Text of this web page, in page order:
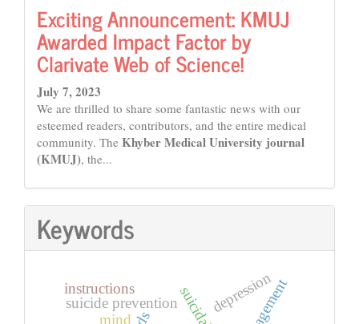
Exciting Announcement: KMUJ
Awarded Impact Factor by
Clarivate Web of Science!
July 7, 2023
We are thrilled to share some fantastic news with our
esteemed readers, contributors, and the entire medical
community. The Khyber Medical University journal
(KMUJ), the...
Keywords
suicide prevention
mind
depression
instructions